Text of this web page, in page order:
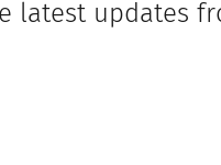
latest updates